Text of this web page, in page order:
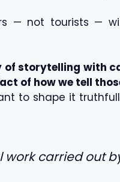
— not tourists —
storytelling with
of how we tell
to shape it
carried out